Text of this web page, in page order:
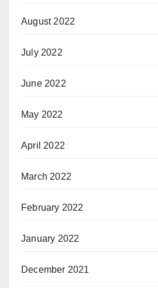
August 2022
July 2022
June 2022
May 2022
April 2022
March 2022
February 2022
January 2022
December 2021